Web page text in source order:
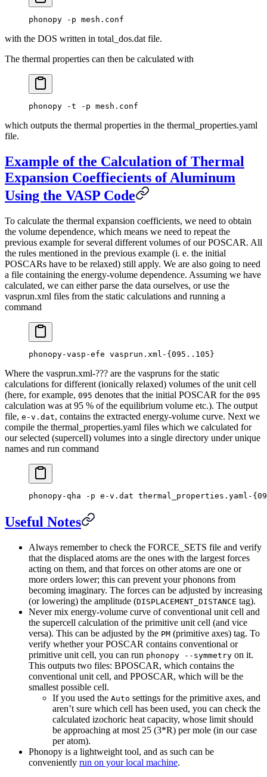
phonopy -p mesh.conf
with the DOS written in total_dos.dat file.
The thermal properties can then be calculated with
phonopy -t -p mesh.conf
which outputs the thermal properties in the thermal_properties.yaml
file.
Example of the Calculation of Thermal
Expansion Coeffiecients of Aluminum
Using the VASP Code
To calculate the thermal expansion coefficients, we need to obtain
the volume dependence, which means we need to repeat the
previous example for several different volumes of our POSCAR. All
the rules mentioned in the previous example (i. e. the initial
POSCARs have to be relaxed) still apply. We are also going to need
a file containing the energy-volume dependence. Assuming we have
calculated, we can either parse the data ourselves, or use the
vasprun.xml files from the static calculations and running a
command
phonopy-vasp-efe vasprun.xml-{095..105}
Where the vasprun.xml-??? are the vaspruns for the static
calculations for different (ionically relaxed) volumes of the unit cell
(here, for example, 095 denotes that the initial POSCAR for the 095
calculation was at 95 % of the equilibrium volume etc.). The output
file, e-v.dat, contains the extracted energy-volume curve. Next we
compile the thermal_properties.yaml files which we calculated for
our selected (supercell) volumes into a single directory under unique
names and run command
phonopy-qha -p e-v.dat thermal_properties.yaml-
Useful Notes
Always remember to check the FORCE_SETS file and verify
that the displaced atoms are the ones with the largest forces
acting on them, and that forces on other atoms are one or
more orders lower; this can prevent your phonons from
becoming imaginary. The forces can be adjusted by increasing
(or lowering) the amplitude (DISPLACEMENT_DISTANCE tag).
Never mix energy-volume curve of conventional unit cell and
the supercell calculation of the primitive unit cell (and vice
versa). This can be adjusted by the PM (primitive axes) tag. To
verify whether your POSCAR contains conventional or
primitive unit cell, you can run phonopy --symmetry on it.
This outputs two files: BPOSCAR, which contains the
conventional unit cell, and PPOSCAR, which will be the
smallest possible cell.
If you used the Auto settings for the primitive axes, and
aren’t sure which cell has been used, you can check the
calculated izochoric heat capacity, whose limit should
be approaching at most 25 (3*R) per mole (in our case
per atom).
Phonopy is a lightweight tool, and as such can be
conveniently run on your local machine.